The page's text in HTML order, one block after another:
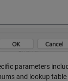
parameters
and lookup